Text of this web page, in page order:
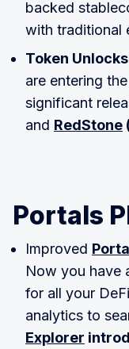
backed
with traditional
Token Unlocks
are entering
significant
and RedStone
Portals
Improved
Now you have
for all your
analytics to
Explorer